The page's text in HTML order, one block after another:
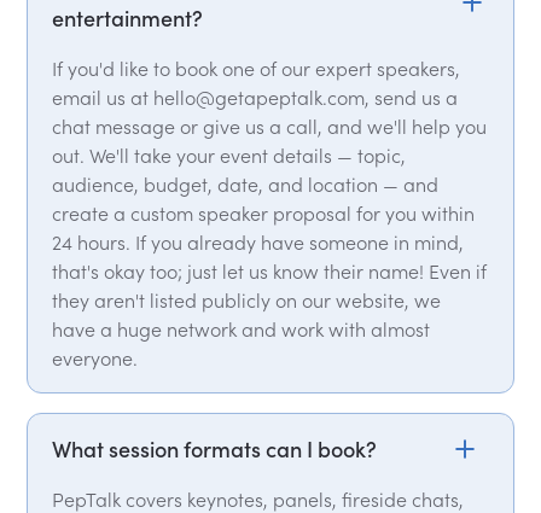
entertainment?
If you'd like to book one of our expert speakers,
email us at hello@getapeptalk.com, send us a
chat message or give us a call, and we'll help you
out. We'll take your event details — topic,
audience, budget, date, and location — and
create a custom speaker proposal for you within
24 hours. If you already have someone in mind,
that's okay too; just let us know their name! Even if
they aren't listed publicly on our website, we
have a huge network and work with almost
everyone.
What session formats can I book?
PepTalk covers keynotes, panels, fireside chats,